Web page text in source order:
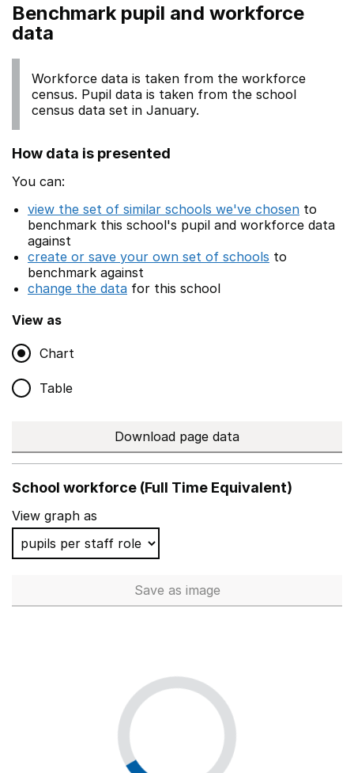
Benchmark pupil and workforce
data
Workforce data is taken from the workforce
census. Pupil data is taken from the school
census data set in January.
How data is presented
You can:
view the set of similar schools we've chosen to
benchmark this school's pupil and workforce data
against
create or save your own set of schools to
benchmark against
change the data for this school
View as
Chart
Table
Download page data
School workforce (Full Time Equivalent)
View graph as
Save School workforce (Full Time
as image